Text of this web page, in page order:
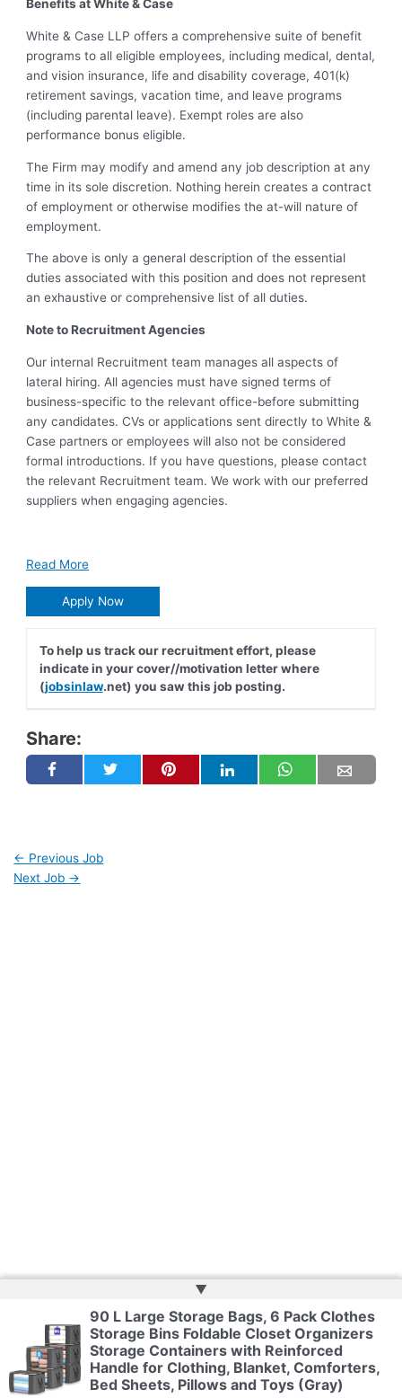
Benefits at White & Case
White & Case LLP offers a comprehensive suite of benefit
programs to all eligible employees, including medical, dental,
and vision insurance, life and disability coverage, 401(k)
retirement savings, vacation time, and leave programs
(including parental leave). Exempt roles are also
performance bonus eligible.
The Firm may modify and amend any job description at any
time in its sole discretion. Nothing herein creates a contract
of employment or otherwise modifies the at-will nature of
employment.
The above is only a general description of the essential
duties associated with this position and does not represent
an exhaustive or comprehensive list of all duties.
Note to Recruitment Agencies
Our internal Recruitment team manages all aspects of
lateral hiring. All agencies must have signed terms of
business-specific to the relevant office-before submitting
any candidates. CVs or applications sent directly to White &
Case partners or employees will also not be considered
formal introductions. If you have questions, please contact
the relevant Recruitment team. We work with our preferred
suppliers when engaging agencies.
Read More
Apply Now
To help us track our recruitment effort, please
indicate in your cover//motivation letter where
(jobsinlaw.net) you saw this job posting.
Share:
← Previous Job
Next Job →
Copyright © 2026 | Powered byWeb Doktoru
▲
90 L Large Storage Bags, 6 Pack Clothes
Storage Bins Foldable Closet Organizers
Storage Containers with Reinforced
Handle for Clothing, Blanket, Comforters,
Bed Sheets, Pillows and Toys (Gray)